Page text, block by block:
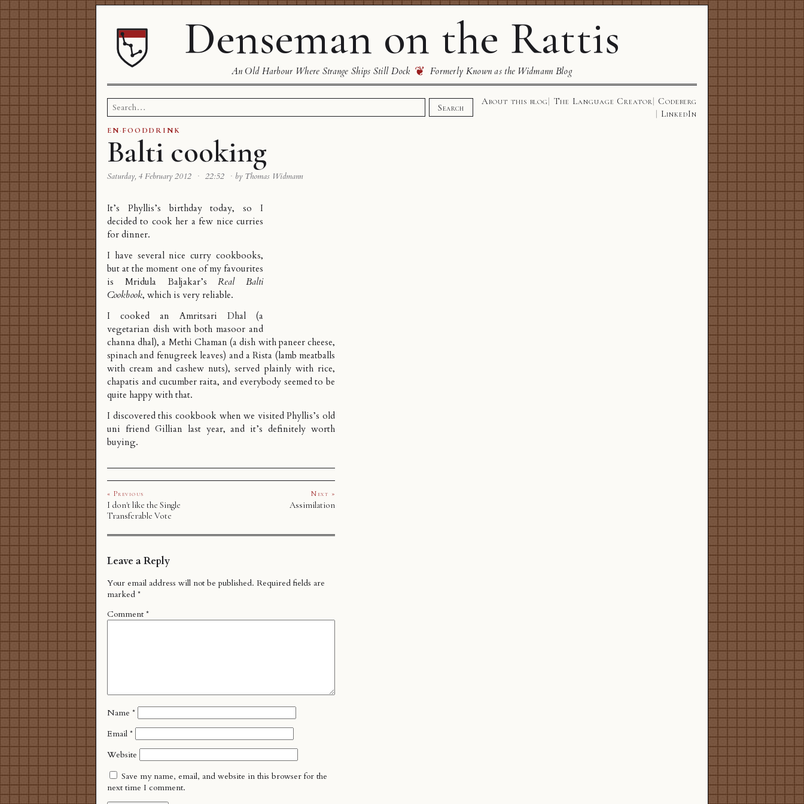
Denseman on the Rattis
An Old Harbour Where Strange Ships Still Dock ❦ Formerly Known as the Widmann Blog
Search
for:
Search
About this blog The Language Creator
Codeberg
LinkedIn
EN·FOODDRINK
Balti cooking
Saturday, 4 February 2012 · 22:52 · by Thomas Widmann
It’s Phyllis’s birthday today, so I
decided to cook her a few nice curries
for dinner.
I have several nice curry cookbooks,
but at the moment one of my favourites
is Mridula Baljakar’sReal Balti
Cookbook, which is very reliable.
I cooked an Amritsari Dhal (a
vegetarian dish with both masoor and
channa dhal), a Methi Chaman (a dish with paneer cheese,
spinach and fenugreek leaves) and a Rista (lamb meatballs
with cream and cashew nuts), served plainly with rice,
chapatis and cucumber raita, and everybody seemed to be
quite happy with that.
I discovered this cookbook when we visited Phyllis’s old
uni friend Gillian last year, and it’s definitely worth
buying.
« Previous
I don't like the Single
Transferable Vote
Next »
Assimilation
Leave a Reply
Your email address will not be published. Required fields are
marked *
Comment *
Name *
Email *
Website
Save my name, email, and website in this browser for the
next time I comment.